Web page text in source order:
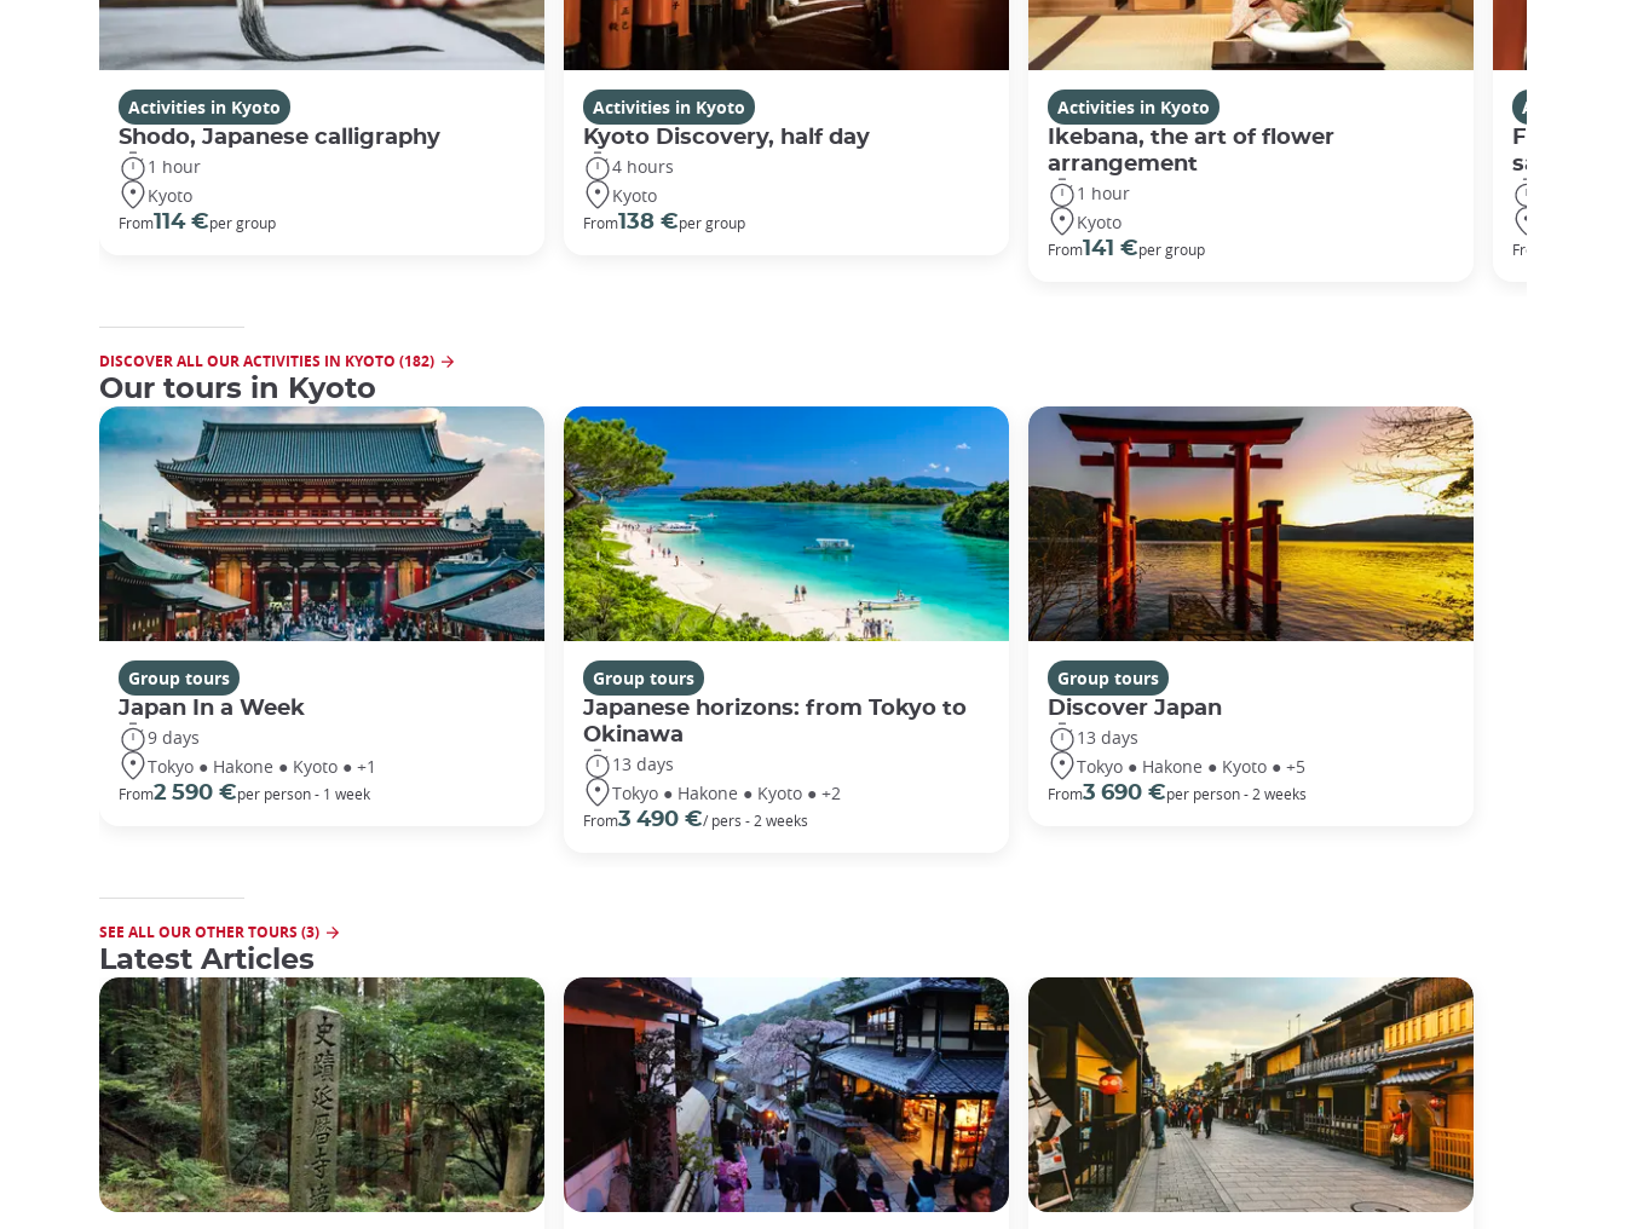
Activities in Kyoto
Shodo, Japanese calligraphy
1 hour
Kyoto
From114 €per group
Activities in Kyoto
Kyoto Discovery, half day
4 hours
Kyoto
From138 €per group
Activities in Kyoto
Ikebana, the art of flower
arrangement
1 hour
Kyoto
From141 €per group
Activities in
Fushimi
sanctuary
From
DISCOVER ALL OUR ACTIVITIES IN KYOTO (182)
Our tours in Kyoto
Group tours
Japan In a Week
9 days
Tokyo ● Hakone ● Kyoto ● +1
From2 590 €per person - 1 week
Group tours
Japanese horizons: from Tokyo to
Okinawa
13 days
Tokyo ● Hakone ● Kyoto ● +2
From3 490 €/ pers - 2 weeks
Group tours
Discover Japan
13 days
Tokyo ● Hakone ● Kyoto ● +5
From3 690 €per person - 2 weeks
SEE ALL OUR OTHER TOURS (3)
Latest Articles